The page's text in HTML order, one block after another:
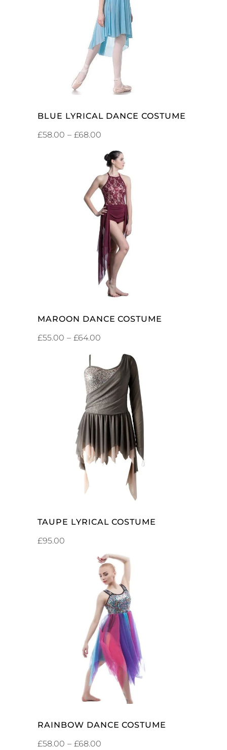
SELECT OPTIONS
BLUE LYRICAL DANCE COSTUME
£58.00 – £68.00
SELECT OPTIONS
MAROON DANCE COSTUME
£55.00 – £64.00
ADD TO CART
TAUPE LYRICAL COSTUME
£95.00
SELECT OPTIONS
RAINBOW DANCE COSTUME
£58.00 – £68.00